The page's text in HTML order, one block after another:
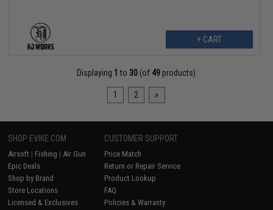
+ CART
Displaying 1 to 30 (of 49 products)
1 2 »
SHOP EVIKE.COM
Airsoft | Fishing | Air Gun
Epic Deals
Shop by Brand
Store Locations
Licensed & Exclusives
CUSTOMER SUPPORT
Price Match
Return or Repair Service
Product Lookup
FAQ
Policies & Warranty